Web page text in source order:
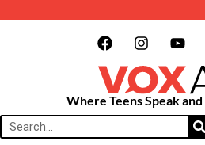
Where Teens Speak